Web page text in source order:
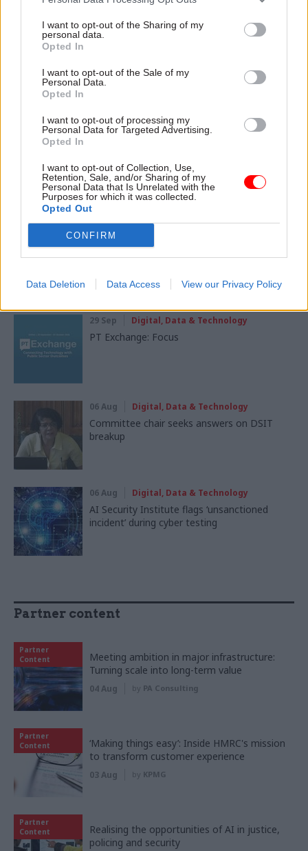
I want to opt-out of the Sharing of my
personal data.
Opted In
I want to opt-out of the Sale of my
Personal Data.
Opted In
I want to opt-out of processing my
Personal Data for Targeted Advertising.
Opted In
I want to opt-out of Collection, Use,
Retention, Sale, and/or Sharing of my
Personal Data that Is Unrelated with the
Purposes for which it was collected.
Opted Out
CONFIRM
Data Deletion Data Access View our Privacy Policy
CATEGORIES
Government Tax Profession Operational Delivery
SHARE THIS PAGE
Read next
29 Sep Digital, Data & Technology
PT Exchange: Focus
06 Aug Digital, Data & Technology
Committee chair seeks answers on DSIT
breakup
06 Aug Digital, Data & Technology
AI Security Institute flags ‘unsanctioned
incident’ during cyber testing
Partner content
Partner
Content
Meeting ambition in major infrastructure:
Turning scale into long-term value
04 Aug by PA Consulting
Partner
Content
‘Making things easy’: Inside HMRC's mission
to transform customer experience
03 Aug by KPMG
Partner
Content
Realising the opportunities of AI in justice,
policing and security